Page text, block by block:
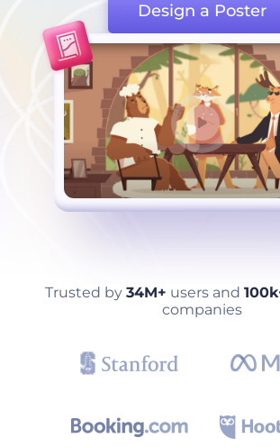
Design a Poster
Trusted by 34M+ users and
companies